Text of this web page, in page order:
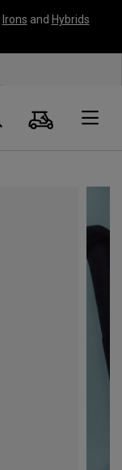
Irons and Hybrids
Search
Cart